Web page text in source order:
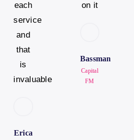
each
service
and
that
is
invaluable
Erica
on it
Bassman
Capital
FM